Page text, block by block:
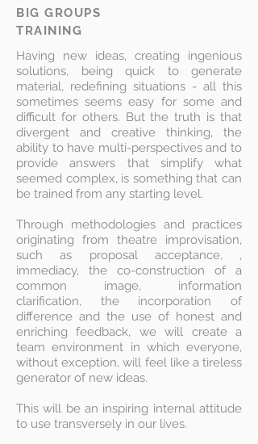
BIG GROUPS
TRAINING
Having new ideas, creating ingenious
solutions, being quick to generate
material, redefining situations - all this
sometimes seems easy for some and
difficult for others. But the truth is that
divergent and creative thinking, the
ability to have multi-perspectives and to
provide answers that simplify what
seemed complex, is something that can
be trained from any starting level.
Through methodologies and practices
originating from theatre improvisation,
such as proposal acceptance, ,
immediacy, the co-construction of a
common image, information
clarification, the incorporation of
difference and the use of honest and
enriching feedback, we will create a
team environment in which everyone,
without exception, will feel like a tireless
generator of new ideas.
​This will be an inspiring internal attitude
to use transversely in our lives.